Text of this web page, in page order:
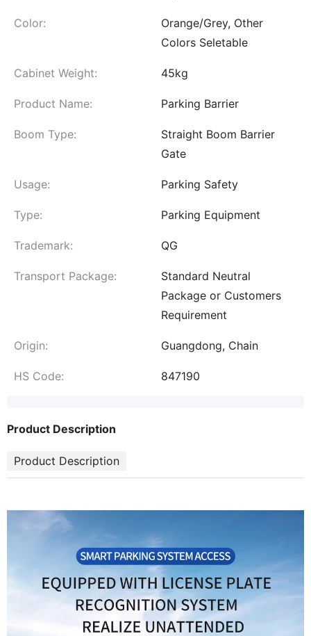
Color:
Orange/Grey, Other
Colors Seletable
Cabinet Weight: 45kg
Product Name: Parking Barrier
Boom Type:
Straight Boom Barrier
Gate
Usage: Parking Safety
Type: Parking Equipment
Trademark: QG
Transport Package:
Standard Neutral
Package or Customers
Requirement
Origin: Guangdong, Chain
HS Code: 847190
Product Description
Product Description